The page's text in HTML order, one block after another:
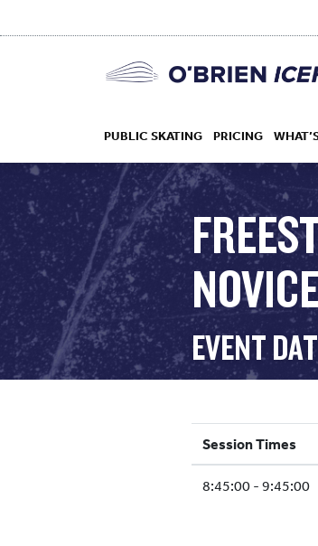
PUBLIC SKATING PRICING
EVENT
Session Times
8:45:00 - 9:45:00